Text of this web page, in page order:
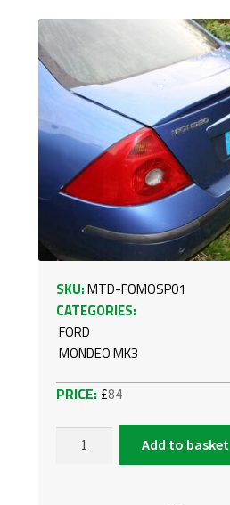
SKU:MTD-FOMOSP01
CATEGORIES:
FORD
MONDEO MK3
£84
FORD
Add to basket